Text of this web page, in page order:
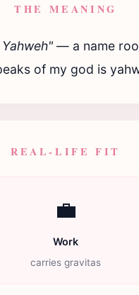
THE MEANING
— a name
of my god is
REAL-LIFE FIT
💼
Work
carries gravitas